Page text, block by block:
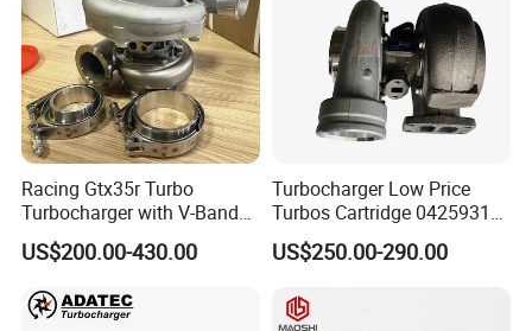
Racing Gtx35r Turbo
Turbocharger with V-Band
Housing and a/R 82
US$200.00-430.00
Turbocharger Low Price
Turbos Cartridge 04259315
for Deutz Industrial Engine
Bf6m 1013 C
US$250.00-290.00